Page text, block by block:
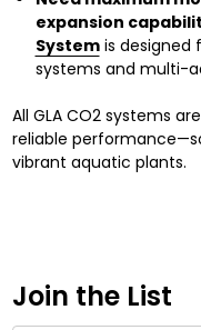
expansion
Systemis designed
systems and multi-
All GLA CO2 systems
reliable
vibrant aquatic plants.
Join the List